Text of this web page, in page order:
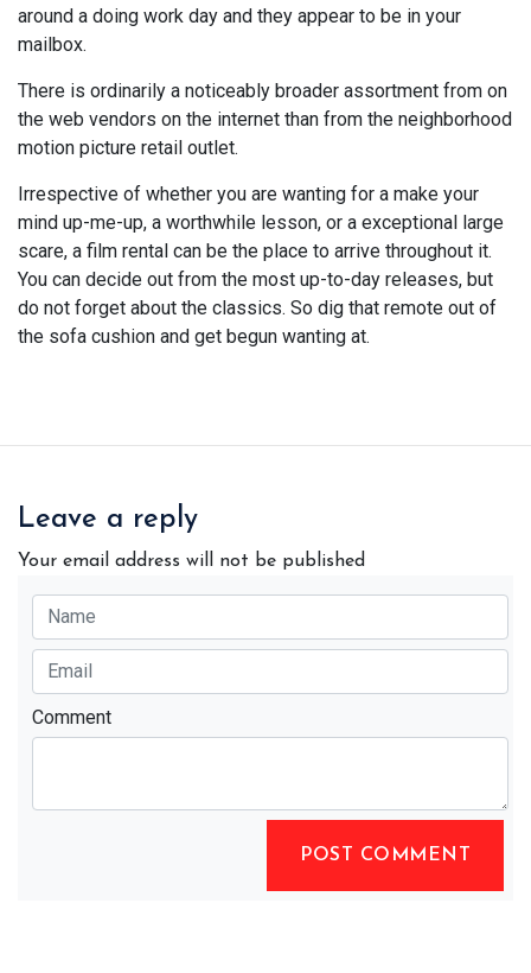
around a doing work day and they appear to be in your
mailbox.
There is ordinarily a noticeably broader assortment from on
the web vendors on the internet than from the neighborhood
motion picture retail outlet.
Irrespective of whether you are wanting for a make your
mind up-me-up, a worthwhile lesson, or a exceptional large
scare, a film rental can be the place to arrive throughout it.
You can decide out from the most up-to-day releases, but
do not forget about the classics. So dig that remote out of
the sofa cushion and get begun wanting at.
Leave a reply
Your email address will not be published
Comment
POST COMMENT